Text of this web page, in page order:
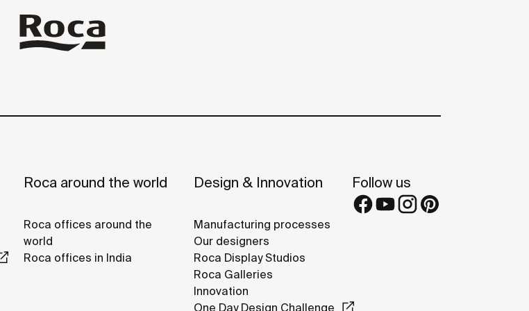
Roca around the world
Roca offices around the
world
Roca offices in India
Design & Innovation
Manufacturing processes
Our designers
Roca Display Studios
Roca Galleries
Innovation
One Day Design Challenge
Follow us